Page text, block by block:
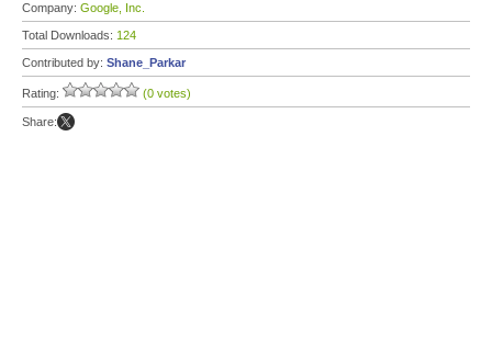
Company: Google, Inc.
Total Downloads: 124
Contributed by: Shane_Parkar
Rating: (0 votes)
Share: